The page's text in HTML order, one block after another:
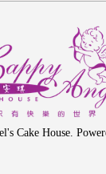
Cake House.